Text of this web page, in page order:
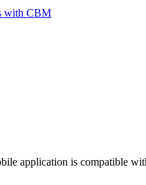
with CBM
application is compatible